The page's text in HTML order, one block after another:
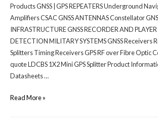
Products GNSS | GPS REPEATERS Underground
Amplifiers CSAC GNSS ANTENNAS Constellator
INFRASTRUCTURE GNSS RECORDER AND
DETECTION MILITARY SYSTEMS GNSS Receivers
Splitters Timing Receivers GPS RF over Fibre Optic
quote LDCBS 1X2 Mini GPS Splitter Product
Datasheets …
Read More »